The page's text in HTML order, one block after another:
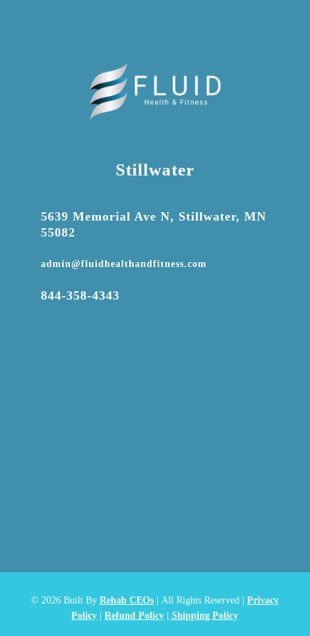
Stillwater
5639 Memorial Ave N, Stillwater, MN
55082
admin@fluidhealthandfitness.com
844-358-4343
© 2026 Built By Rehab CEOs| All Rights Reserved | Privacy
Policy |Refund Policy | Shipping Policy